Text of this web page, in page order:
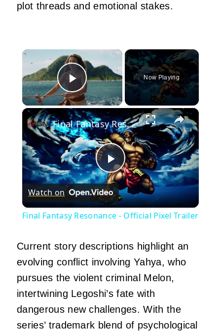
plot threads and emotional stakes.
×
Play Video
Now Playing
×
Play
Video
Final Fantasy Resonance - Official Pixel Trailer
Watch on
Final Fantasy Resonance - Official Pixel Trailer
Current story descriptions highlight an
evolving conflict involving Yahya, who
pursues the violent criminal Melon,
intertwining Legoshi’s fate with
dangerous new challenges.With the
series’ trademark blend of psychological